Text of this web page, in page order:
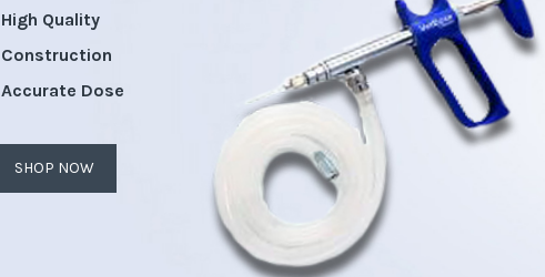
| High Quality
| Construction
| Accurate Dose
SHOP NOW